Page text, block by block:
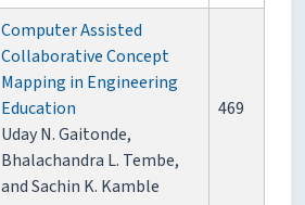
Computer Assisted
Collaborative Concept
Mapping in Engineering
Education
Uday N. Gaitonde,
Bhalachandra L. Tembe,
and Sachin K. Kamble
469